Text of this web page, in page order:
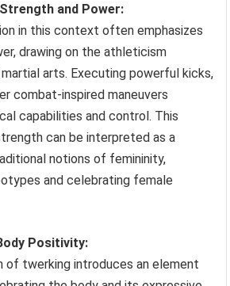
and Power:
in this context often emphasizes
drawing on the athleticism
arts. Executing powerful kicks,
combat-inspired maneuvers
capabilities and control. This
can be interpreted as a
notions of femininity,
and celebrating female
Positivity:
of twerking introduces an element